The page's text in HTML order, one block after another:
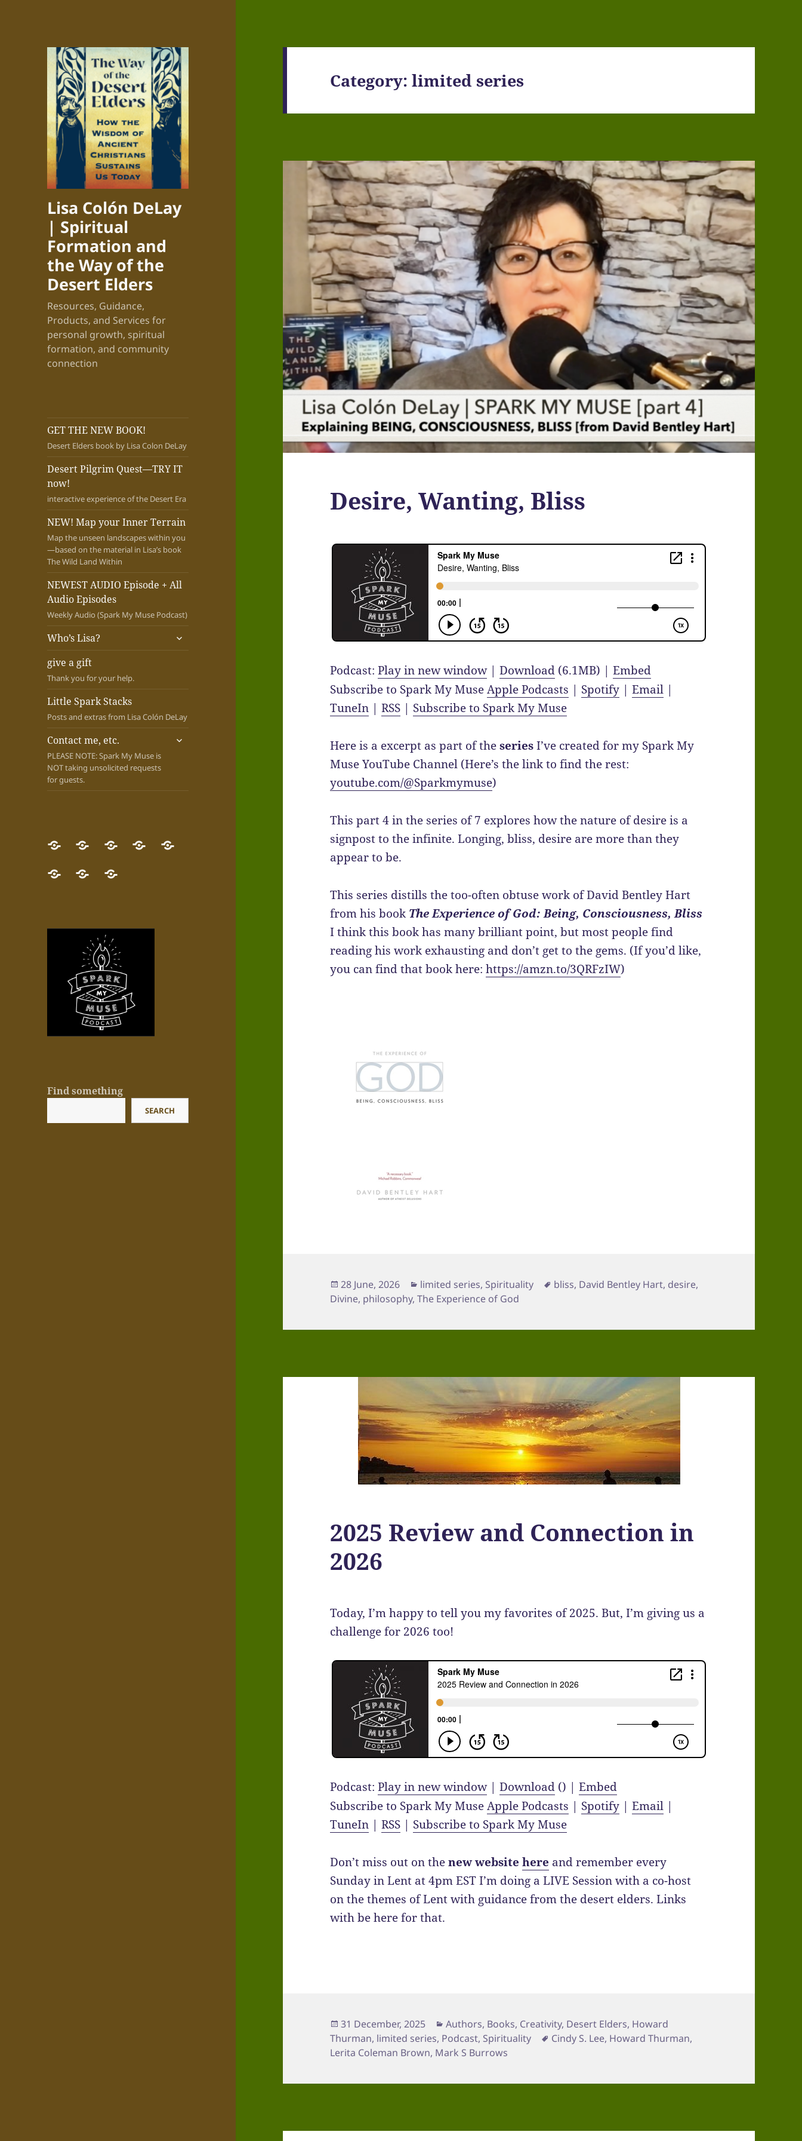
Lisa Colón DeLay
| Spiritual
Formation and
the Way of the
Desert Elders
Resources, Guidance,
Products, and Services for
personal growth, spiritual
formation, and community
connection
GET THE NEW BOOK!
Desert Elders book by Lisa Colon DeLay
Desert Pilgrim Quest—TRY IT
now!
interactive experience of the Desert Era
NEW! Map your Inner Terrain
Map the unseen landscapes within you
—based on the material in Lisa’s book
The Wild Land Within
NEWEST AUDIO Episode + All
Audio Episodes
Weekly Audio (Spark My Muse Podcast)
Who’s Lisa?
expand
give a gift
Thank you for your help.
Little Spark Stacks
Posts and extras from Lisa Colón DeLay
Contact me, etc.
PLEASE NOTE: Spark My Muse is
NOT taking unsolicited requests
for guests.
expand
GET
THE
NEW
Desert
Pilgrim
Quest
now!
NEW!
Map
your
NEWESTWho’s
give
Little Contact
Find something
SEARCH
Category:limited series
Desire, Wanting, Bliss
Podcast:Play in new window|Download (6.1MB) |Embed
Subscribe to Spark My MuseApple Podcasts | Spotify |Email |
TuneIn |RSS | Subscribe to Spark My Muse
Here is a excerpt as part of theseriesI’ve created for my Spark My
Muse YouTube Channel (Here’s the link to find the rest:
youtube.com/@Sparkmymuse)
This part 4 in the series of 7 explores how the nature of desire is a
signpost to the infinite. Longing, bliss, desire are more than they
appear to be.
This series distills the too-often obtuse work of David Bentley Hart
from his bookThe Experience of God: Being, Consciousness, Bliss
I think this book has many brilliant point, but most people find
reading his work exhausting and don’t get to the gems. (If you’d like,
you can find that book here:https://amzn.to/3QRFzIW)
Posted
on
28 June, 2026 Categories
limited series, Spirituality Tags
bliss, David Bentley Hart, desire,
Divine, philosophy,The Experience of God
2025 Review and Connection in
2026
Today, I’m happy to tell you my favorites of 2025. But, I’m giving us a
challenge for 2026 too!
Podcast:Play in new window|Download () |Embed
Subscribe to Spark My MuseApple Podcasts | Spotify |Email |
TuneIn |RSS | Subscribe to Spark My Muse
Don’t miss out on thenew websitehere and remember every
Sunday in Lent at 4pm EST I’m doing a LIVE Session with a co-host
on the themes of Lent with guidance from the desert elders. Links
with be here for that.
Posted
on
31 December, 2025 Categories
Authors, Books, Creativity, Desert Elders, Howard
Thurman, limited series, Podcast, Spirituality Tags
Cindy S. Lee, Howard Thurman,
Lerita Coleman Brown, Mark S Burrows